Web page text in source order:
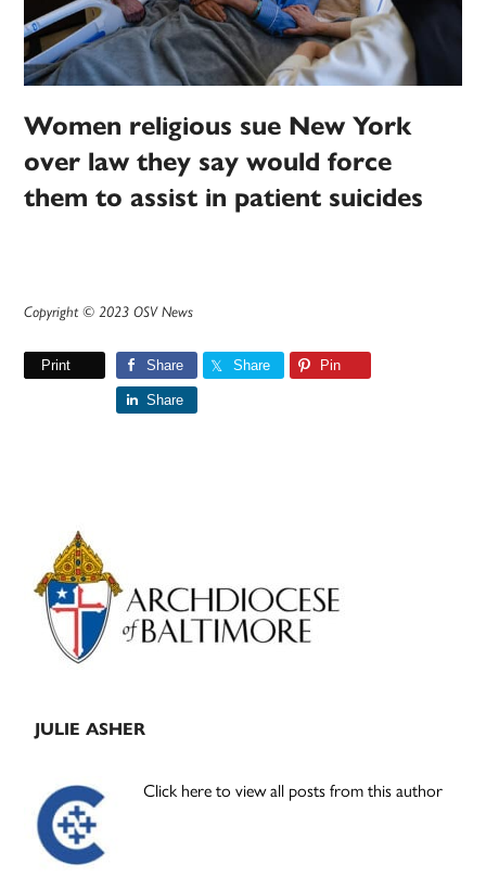
Women religious sue New York
over law they say would force
them to assist in patient suicides
Copyright © 2023 OSV News
Print Share Share Pin
Share
Primary
Sidebar
JULIE ASHER
Click here to view all posts from this author